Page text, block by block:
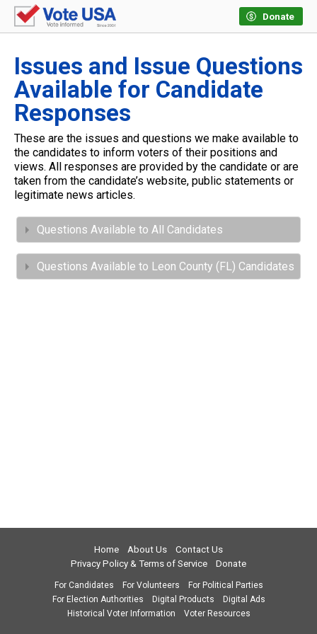
Donate
Issues and Issue Questions
Available for Candidate
Responses
These are the issues and questions we make available to
the candidates to inform voters of their positions and
views. All responses are provided by the candidate or are
taken from the candidate’s website, public statements or
legitimate news articles.
Questions Available to All Candidates
Questions Available to Leon County (FL) Candidates
Home About Us
Contact Us
Privacy Policy & Terms of Service
Donate
For Candidates For Volunteers
For Political Parties
For Election Authorities
Digital Products
Digital Ads
Historical Voter Information
Voter Resources